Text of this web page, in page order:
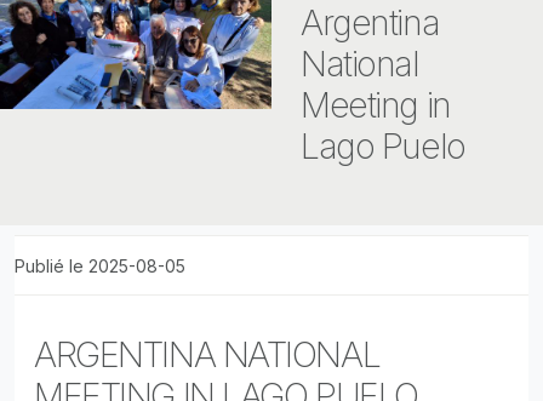
Argentina
National
Meeting in
Lago Puelo
Publié le 2025-08-05
ARGENTINA NATIONAL